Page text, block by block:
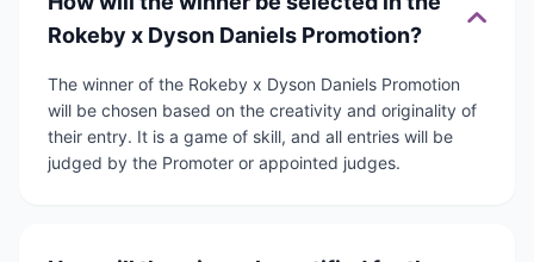
Rokeby x Dyson Daniels Promotion?
The winner of the Rokeby x Dyson Daniels Promotion
will be chosen based on the creativity and originality of
their entry. It is a game of skill, and all entries will be
judged by the Promoter or appointed judges.